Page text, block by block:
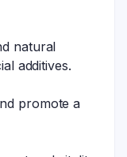
natural
additives.
promote a